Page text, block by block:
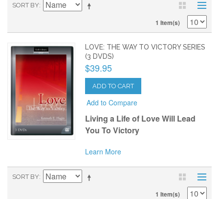
SORT BY
1 Item(s)
LOVE: THE WAY TO VICTORY SERIES
(3 DVDS)
$39.95
ADD TO CART
Add to Compare
Living a Life of Love Will Lead
You To Victory
Learn More
SORT BY
1 Item(s)